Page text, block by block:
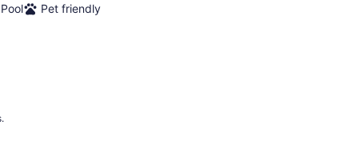
Pool
Pet friendly